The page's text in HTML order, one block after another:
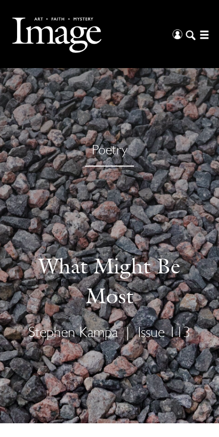
Poetry
What Might Be
Most
Stephen Kampa | Issue 113